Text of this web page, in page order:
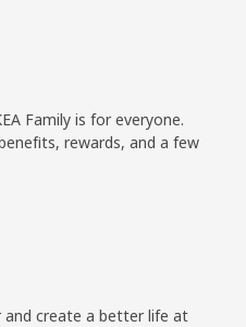
Family is for everyone.
rewards, and a few
and create a better life at